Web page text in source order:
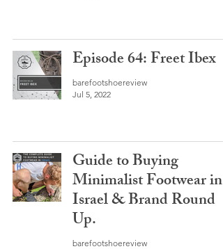
Episode 64: Freet Ibex
barefootshoereview
Jul 5, 2022
Guide to Buying
Minimalist Footwear in
Israel & Brand Round
Up.
barefootshoereview